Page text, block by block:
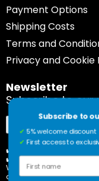
Payment Options
Shipping Costs
Terms and
Privacy and Cookie
Newsletter
Subscribe to our
Sign
Up
for
Our
Newsletter:
✔️ 5% welcome discount
✔️ First access to
Would you rather
at the bottom of our
Subscribe to
✔ 5% welcome discount
✔ First access to